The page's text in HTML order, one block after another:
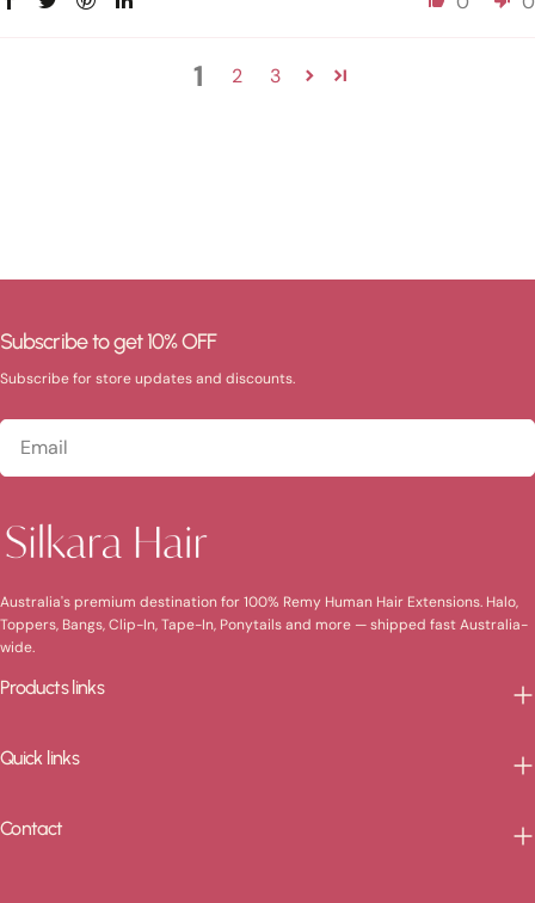
1 2 3
Australia's premium destination for 100% Remy Human Hair Extensions. Halo,
Toppers, Bangs, Clip-In, Tape-In, Ponytails and more — shipped fast Australia-
wide.
Products links
Quick links
Contact
Subscribe to get 10% OFF
Subscribe for store updates and discounts.